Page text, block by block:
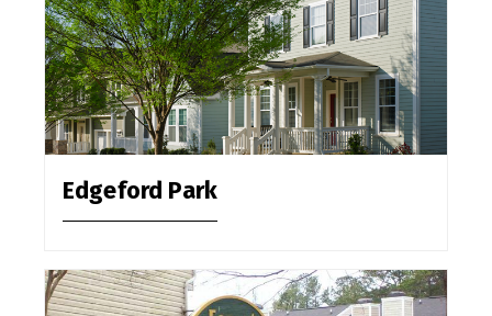
Edgeford Park